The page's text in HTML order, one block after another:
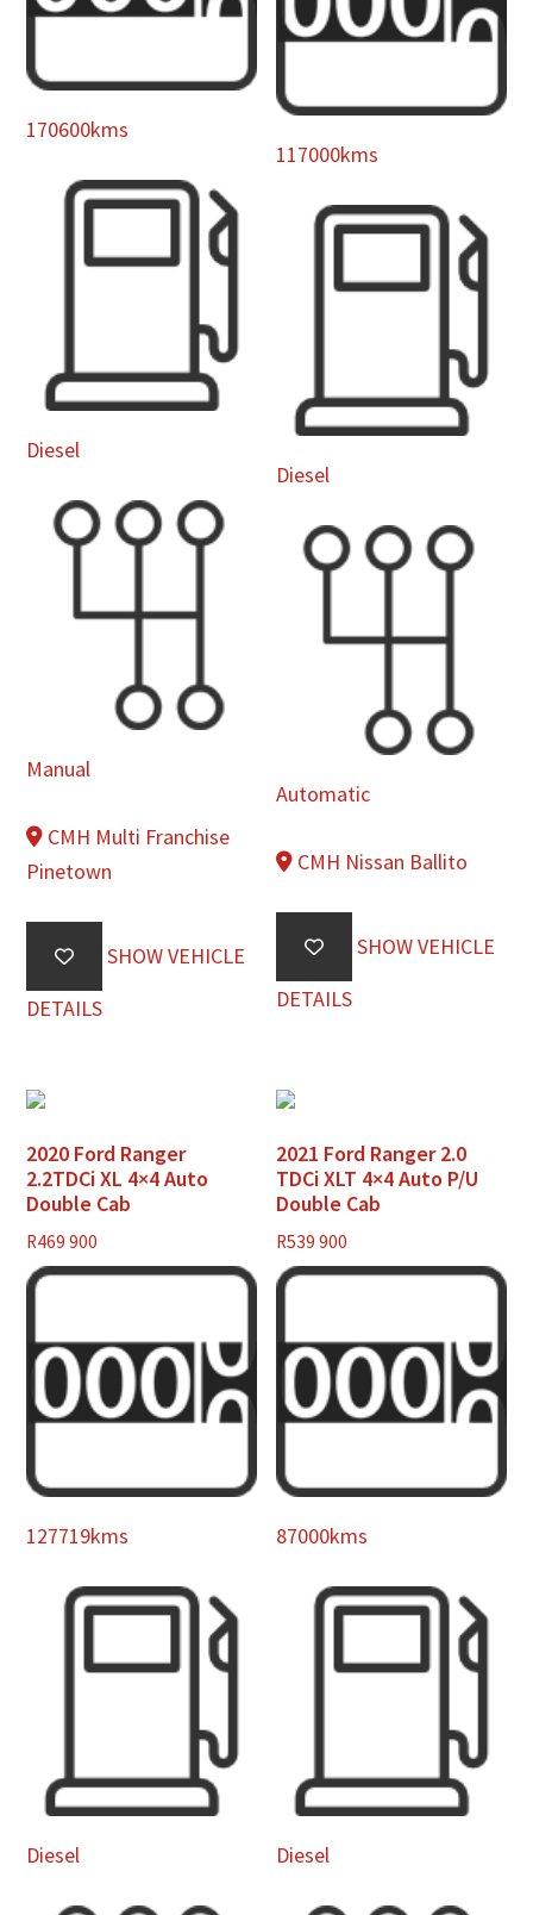
170600kms
Diesel
Manual
CMH Multi Franchise
Pinetown
SHOW VEHICLE
DETAILS
117000kms
Diesel
Automatic
CMH Nissan Ballito
SHOW VEHICLE
DETAILS
2020 Ford Ranger
2.2TDCi XL 4×4 Auto
Double Cab
R469 900
127719kms
Diesel
2021 Ford Ranger 2.0
TDCi XLT 4×4 Auto P/U
Double Cab
R539 900
87000kms
Diesel